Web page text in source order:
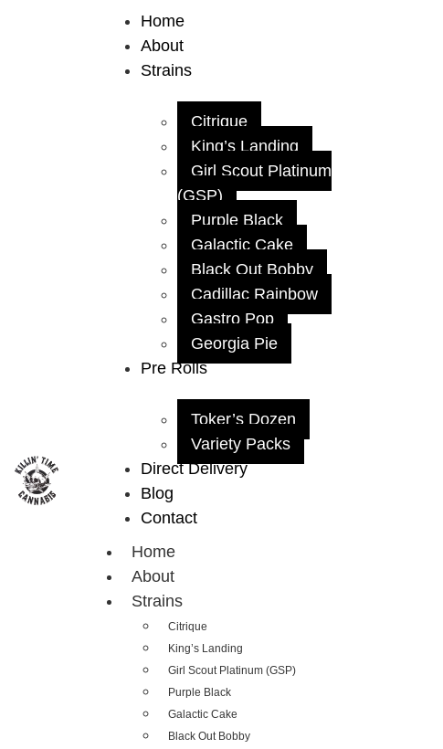
Home
About
Strains
Citrique
King’s Landing
Girl Scout Platinum
(GSP)
Purple Black
Galactic Cake
Black Out Bobby
Cadillac Rainbow
Gastro Pop
Georgia Pie
Pre Rolls
Toker’s Dozen
Variety Packs
Direct Delivery
Blog
Contact
Home
About
Strains
Citrique
King’s Landing
Girl Scout Platinum (GSP)
Purple Black
Galactic Cake
Black Out Bobby